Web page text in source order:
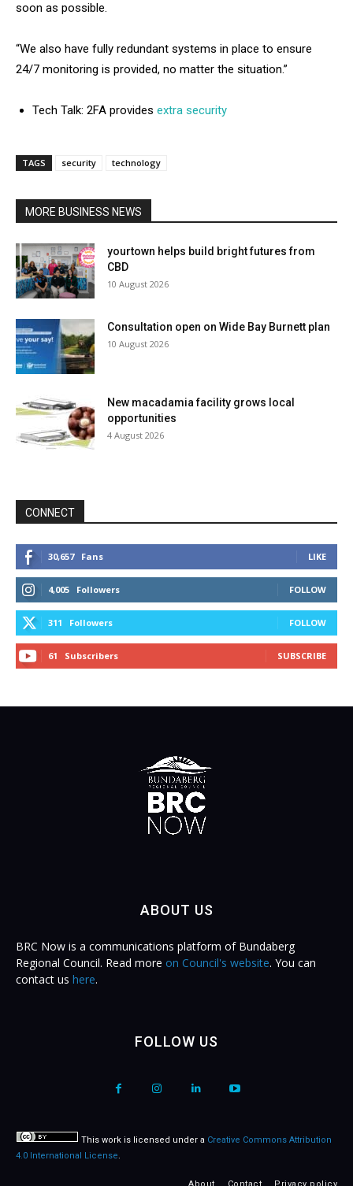
soon as possible.
“We also have fully redundant systems in place to ensure
24/7 monitoring is provided, no matter the situation.”
Tech Talk: 2FA provides extra security
TAGS security technology
MORE BUSINESS NEWS
yourtown helps build bright futures from
CBD
10 August 2026
Consultation open on Wide Bay Burnett plan
10 August 2026
New macadamia facility grows local
opportunities
4 August 2026
CONNECT
30,657 Fans LIKE
4,005 Followers FOLLOW
311 Followers FOLLOW
61 Subscribers SUBSCRIBE
ABOUT US
BRC Now is a communications platform of Bundaberg
Regional Council. Read more on Council's website. You can
contact us here.
FOLLOW US
This work is licensed under a Creative Commons Attribution
4.0 International License.